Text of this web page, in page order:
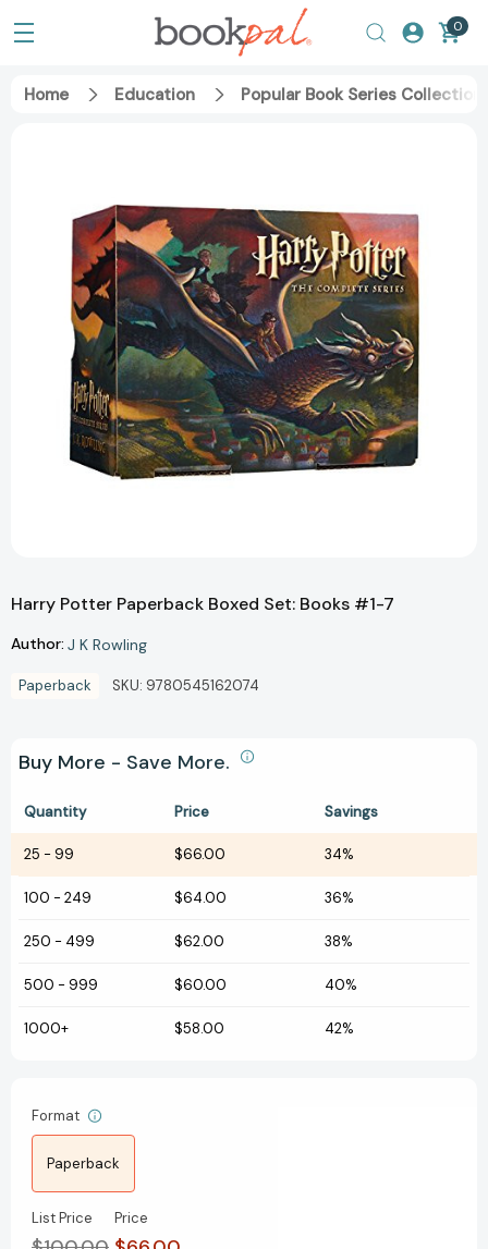
0
Home Education Popular Book Series Collection
Harry Potter Paperback Boxed Set: Books #1-7
Author: J K Rowling
Paperback SKU: 9780545162074
Buy More - Save More.
Quantity Price Savings
25 - 99 $66.00 34%
100 - 249 $64.00 36%
250 - 499 $62.00 38%
500 - 999 $60.00 40%
1000+ $58.00 42%
Format
Paperback
List Price Price